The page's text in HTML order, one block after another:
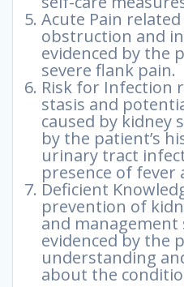
Acute Pain
obstruction and
evidenced by the
severe flank pain.
Risk for Infection
stasis and
caused by kidney
by the patient’s
urinary tract
presence of fever
Deficient
prevention of
and management
evidenced by the
understanding
about the